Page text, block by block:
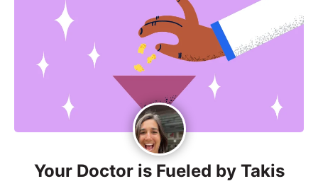
Your Doctor is Fueled by Takis